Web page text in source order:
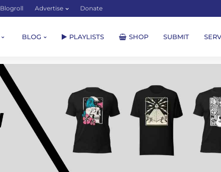
Blogroll Advertise Donate
BLOG PLAYLISTS SHOP SUBMIT